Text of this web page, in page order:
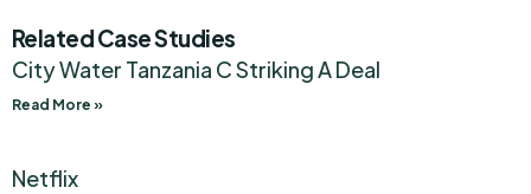
Related Case Studies
City Water Tanzania C Striking A Deal
Read More »
Netflix